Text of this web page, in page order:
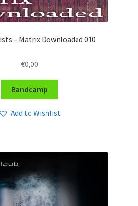
– Matrix Downloaded 010
€0,00
Bandcamp
Add to Wishlist